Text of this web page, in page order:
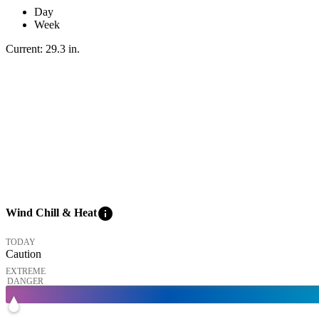
Day
Week
Current: 29.3 in.
Wind Chill & Heatinfo
TODAY
Caution
EXTREME
DANGER